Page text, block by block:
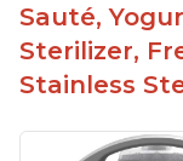
Sauté,
Sterilizer,
Stainless